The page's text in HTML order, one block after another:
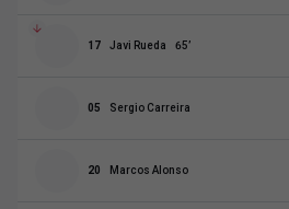
17 Javi Rueda 65’
05 Sergio Carreira
20 Marcos Alonso